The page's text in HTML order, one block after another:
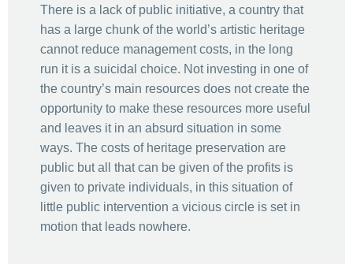
There is a lack of public initiative, a country that
has a large chunk of the world’s artistic heritage
cannot reduce management costs, in the long
run it is a suicidal choice. Not investing in one of
the country’s main resources does not create the
opportunity to make these resources more useful
and leaves it in an absurd situation in some
ways. The costs of heritage preservation are
public but all that can be given of the profits is
given to private individuals, in this situation of
little public intervention a vicious circle is set in
motion that leads nowhere.